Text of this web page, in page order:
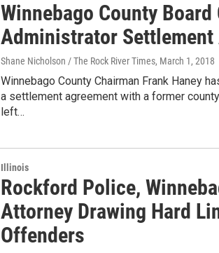
Winnebago County
Administrator Settlement
Shane Nicholson / The Rock River Times, March 1, 2018
Winnebago County Chairman Frank Haney
a settlement agreement with a former
left…
Illinois
Rockford Police,
Attorney Drawing Hard
Offenders